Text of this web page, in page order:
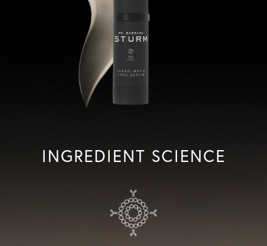
INGREDIENT SCIENCE